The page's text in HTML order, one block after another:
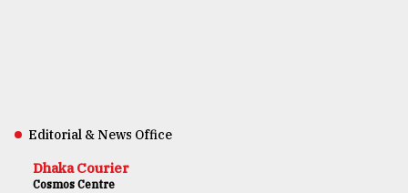
Editorial & News Office
Dhaka Courier
Cosmos Centre